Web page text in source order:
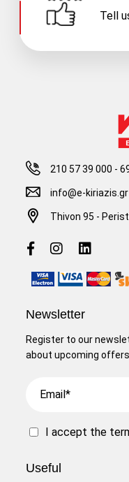
Tell
210 57 39 000 -
info@e-kiriazis.gr
Thivon 95 -
Newsletter
Register to our
about upcoming
I accept the
Useful